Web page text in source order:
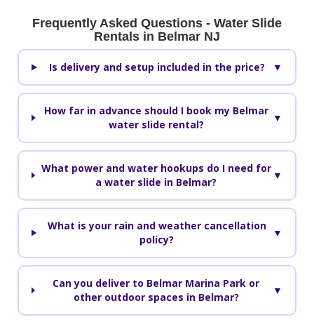
Frequently Asked Questions - Water Slide
Rentals in Belmar NJ
Is delivery and setup included in the price? ▼
How far in advance should I book my Belmar
water slide rental?
▼
What power and water hookups do I need for
a water slide in Belmar?
▼
What is your rain and weather cancellation
policy?
▼
Can you deliver to Belmar Marina Park or
other outdoor spaces in Belmar?
▼